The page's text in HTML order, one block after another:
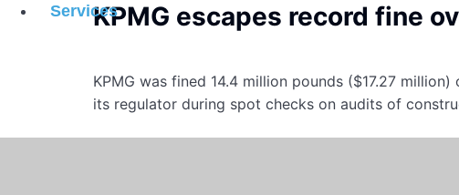
ServicesKPMG escapes record fine
KPMG was fined 14.4 million pounds ($17.27
its regulator during spot checks on audits of